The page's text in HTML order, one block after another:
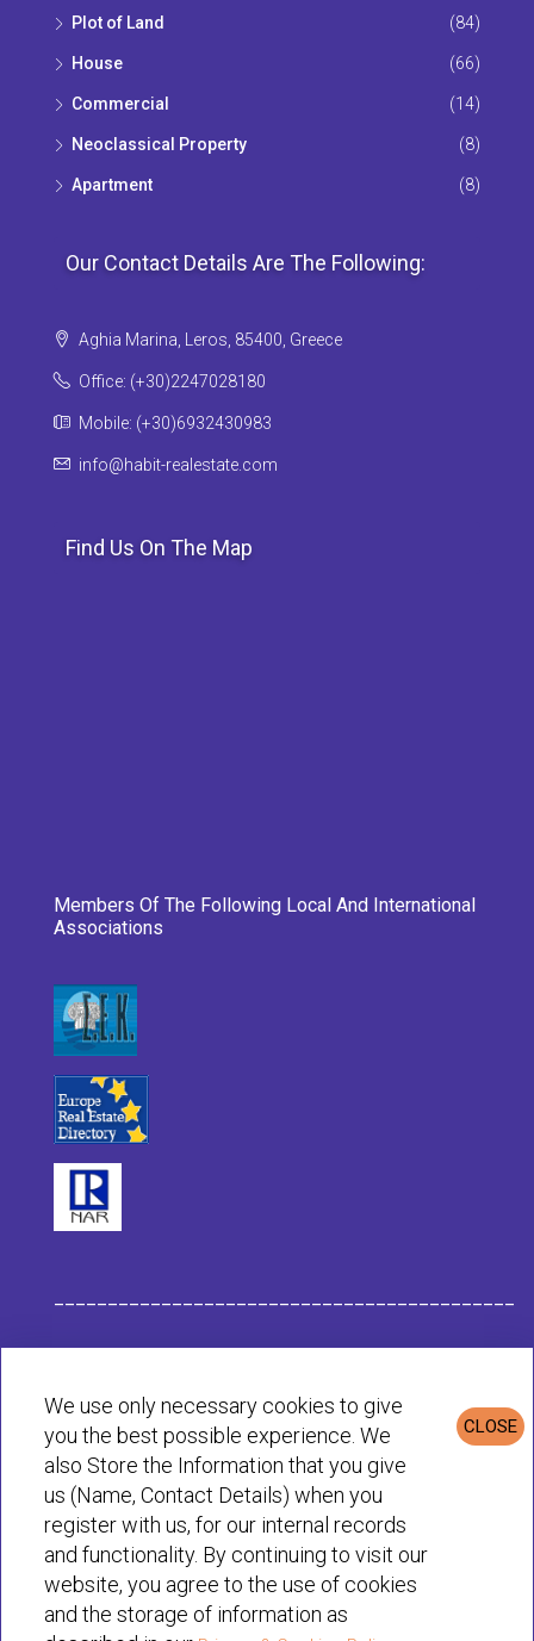
Plot of Land (84)
House (66)
Commercial (14)
Neoclassical Property (8)
Apartment (8)
Our Contact Details Are The Following:
Aghia Marina, Leros, 85400, Greece
Office: (+30)2247028180
Mobile: (+30)6932430983
info@habit-realestate.com
Find Us On The Map
Members Of The Following Local And International
Associations
Privacy & Cookies Policy
© Habit 2001-2025 All rights reserved
CLOSE
We use only necessary cookies to give
you the best possible experience. We
also Store the Information that you give
us (Name, Contact Details) when you
register with us, for our internal records
and functionality. By continuing to visit our
website, you agree to the use of cookies
and the storage of information as